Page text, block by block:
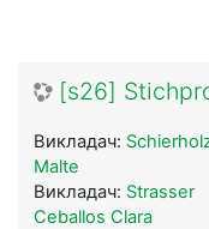
[s26]
Викладач:
Malte
Викладач: Strasser
Ceballos Clara